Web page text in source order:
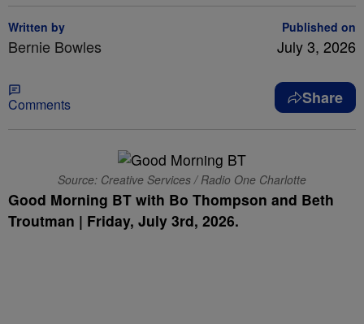
Written by
Bernie Bowles
Published on
July 3, 2026
Comments Share
Source: Creative Services / Radio One Charlotte
Good Morning BT with Bo Thompson and Beth
Troutman | Friday, July 3rd, 2026.